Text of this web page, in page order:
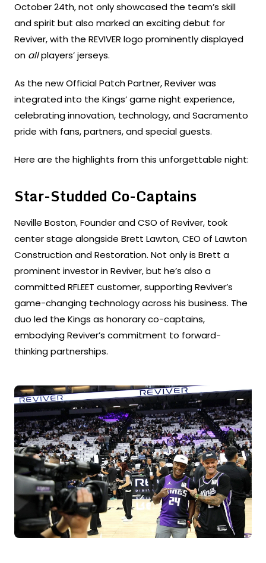
October 24th, not only showcased the team’s skill
and spirit but also marked an exciting debut for
Reviver, with the REVIVER logo prominently displayed
on allplayers’ jerseys.
As the new Official Patch Partner, Reviver was
integrated into the Kings’ game night experience,
celebrating innovation, technology, and Sacramento
pride with fans, partners, and special guests.
Here are the highlights from this unforgettable night:
Star-Studded Co-Captains
Neville Boston, Founder and CSO of Reviver, took
center stage alongside Brett Lawton, CEO of Lawton
Construction and Restoration. Not only is Brett a
prominent investor in Reviver, but he’s also a
committed RFLEET customer, supporting Reviver’s
game-changing technology across his business. The
duo led the Kings as honorary co-captains,
embodying Reviver’s commitment to forward-
thinking partnerships.